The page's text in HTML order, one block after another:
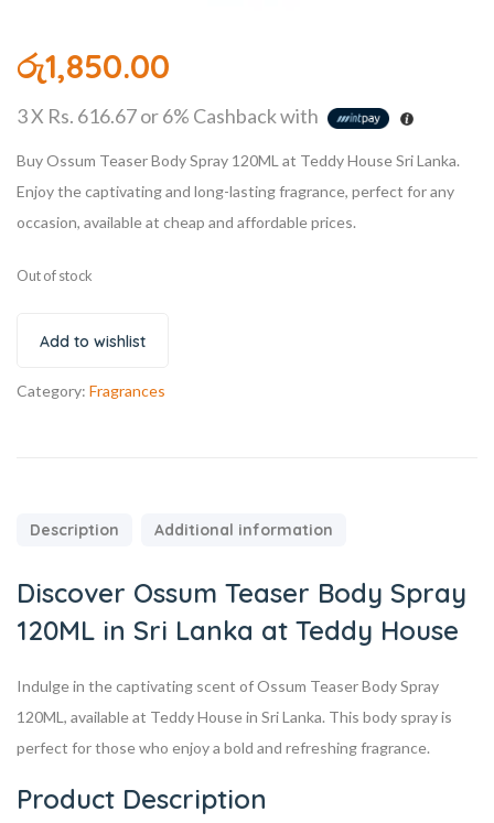
රු1,850.00
3 X Rs. 616.67or6% Cashback with
Buy Ossum Teaser Body Spray 120ML at Teddy House Sri Lanka.
Enjoy the captivating and long-lasting fragrance, perfect for any
occasion, available at cheap and affordable prices.
Out of stock
Add to wishlist
Category: Fragrances
Description Additional information
Discover Ossum Teaser Body Spray
120ML in Sri Lanka at Teddy House
Indulge in the captivating scent of Ossum Teaser Body Spray
120ML, available at Teddy House in Sri Lanka. This body spray is
perfect for those who enjoy a bold and refreshing fragrance.
Product Description